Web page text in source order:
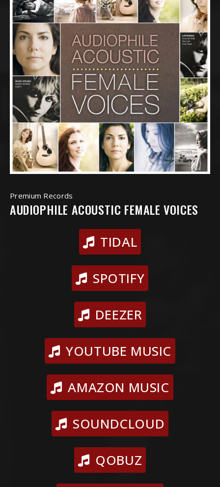
Premium Records
AUDIOPHILE ACOUSTIC FEMALE VOICES
TIDAL
SPOTIFY
DEEZER
YOUTUBE MUSIC
AMAZON MUSIC
SOUNDCLOUD
QOBUZ